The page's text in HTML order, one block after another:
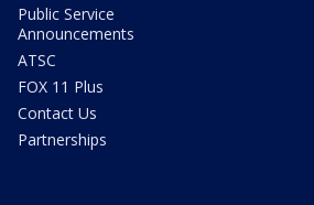
Public Service
Announcements
ATSC
FOX 11 Plus
Contact Us
Partnerships